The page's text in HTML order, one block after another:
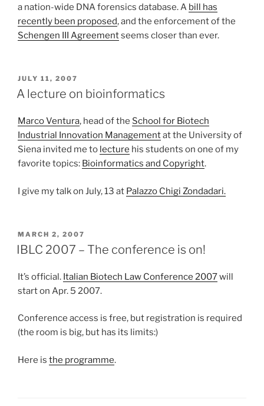
a nation-wide DNA forensics database. A bill has
recently been proposed, and the enforcement of the
Schengen III Agreementseems closer than ever.
POSTED
ON
JULY 11, 2007
A lecture on bioinformatics
Marco Ventura, head of the School for Biotech
Industrial Innovation Managementat the University of
Siena invited me to lecture his students on one of my
favorite topics: Bioinformatics and Copyright.
I give my talk on July, 13 at Palazzo Chigi Zondadari.
POSTED
ON
MARCH 2, 2007
IBLC 2007 – The conference is on!
It’s official. Italian Biotech Law Conference 2007will
start on Apr. 5 2007.
Conference access is free, but registration is required
(the room is big, but has its limits:)
Here is the programme.